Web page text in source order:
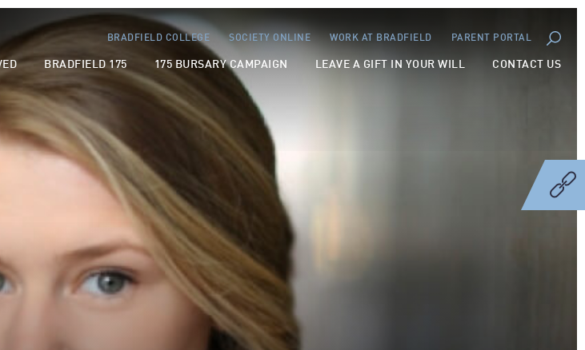
BRADFIELD COLLEGE SOCIETY ONLINE WORK AT BRADFIELD PARENT PORTAL
BRADFIELD 175 175 BURSARY CAMPAIGN LEAVE A GIFT IN YOUR WILL CONTACT US